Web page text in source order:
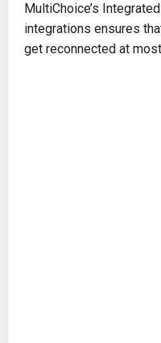
MultiChoice’s
integrations ensures
get reconnected at